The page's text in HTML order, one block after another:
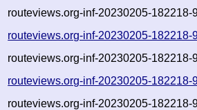
routeviews.org-inf-20230205-
routeviews.org-inf-20230205-182218-
routeviews.org-inf-20230205-
routeviews.org-inf-20230205-182218-
routeviews.org-inf-20230205-